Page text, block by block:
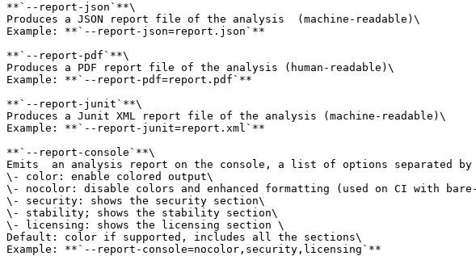
**`--report-json`**\
Produces a JSON report file of the analysis  (machine-readable)\
Example: **`--report-json=report.json`**
**`--report-pdf`**\
Produces a PDF report file of the analysis (human-readable)\
Example: **`--report-pdf=report.pdf`**
**`--report-junit`**\
Produces a Junit XML report file of the analysis (machine-readable)\
Example: **`--report-junit=report.xml`**
**`--report-console`**\
Emits  an analysis report on the console, a list of options separated by
\- color: enable colored output\
\- nocolor: disable colors and enhanced formatting (used on CI with
\- security: shows the security section\
\- stability; shows the stability section\
\- licensing: shows the licensing section \
Default: color if supported, includes all the sections\
Example: **`--report-console=nocolor,security,licensing`**